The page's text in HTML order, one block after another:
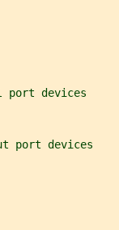
port devices
port devices